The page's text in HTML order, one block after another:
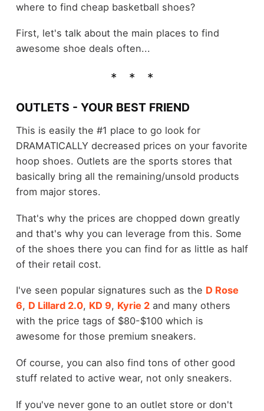
where to find cheap basketball shoes?
First, let's talk about the main places to find
awesome shoe deals often...
OUTLETS - YOUR BEST FRIEND
This is easily the #1 place to go look for
DRAMATICALLY decreased prices on your favorite
hoop shoes. Outlets are the sports stores that
basically bring all the remaining/unsold products
from major stores.
That's why the prices are chopped down greatly
and that's why you can leverage from this. Some
of the shoes there you can find for as little as half
of their retail cost.
I've seen popular signatures such as the D Rose
6, D Lillard 2.0, KD 9, Kyrie 2and many others
with the price tags of $80-$100 which is
awesome for those premium sneakers.
Of course, you can also find tons of other good
stuff related to active wear, not only sneakers.
If you've never gone to an outlet store or don't